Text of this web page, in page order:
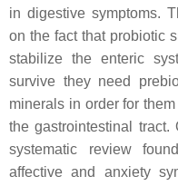
in digestive symptoms.
on the fact that probiotic
stabilize the enteric
survive they need
minerals in order for
the gastrointestinal
systematic review
affective and anxiety